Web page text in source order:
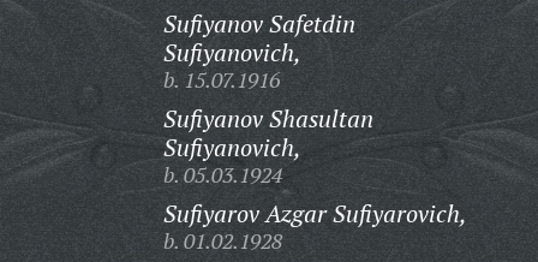
Sufiyanov Safetdin
Sufiyanovich,
b. 15.07.1916
Sufiyanov Shasultan
Sufiyanovich,
b. 05.03.1924
Sufiyarov Azgar Sufiyarovich,
b. 01.02.1928